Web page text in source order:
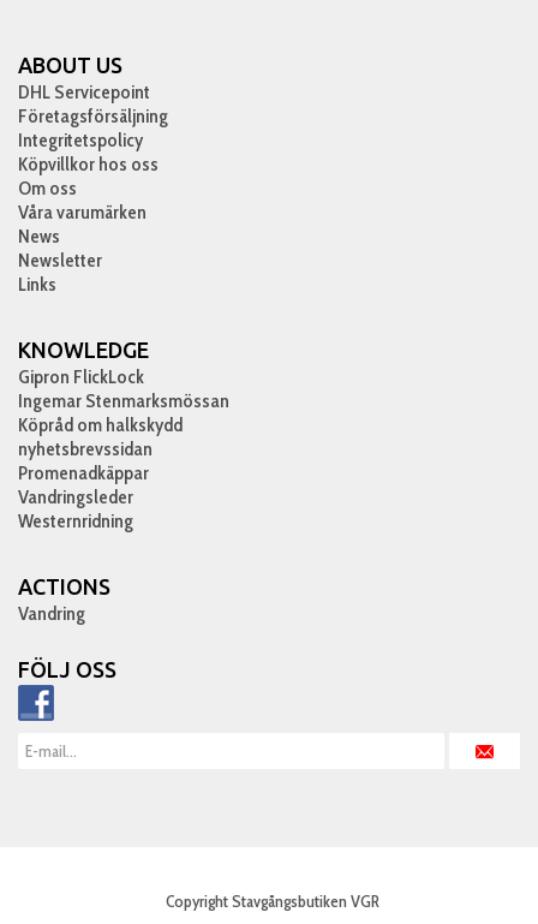
ABOUT US
DHL Servicepoint
Företagsförsäljning
Integritetspolicy
Köpvillkor hos oss
Om oss
Våra varumärken
News
Newsletter
Links
KNOWLEDGE
Gipron FlickLock
Ingemar Stenmarksmössan
Köpråd om halkskydd
nyhetsbrevssidan
Promenadkäppar
Vandringsleder
Westernridning
ACTIONS
Vandring
FÖLJ OSS
Copyright Stavgångsbutiken VGR